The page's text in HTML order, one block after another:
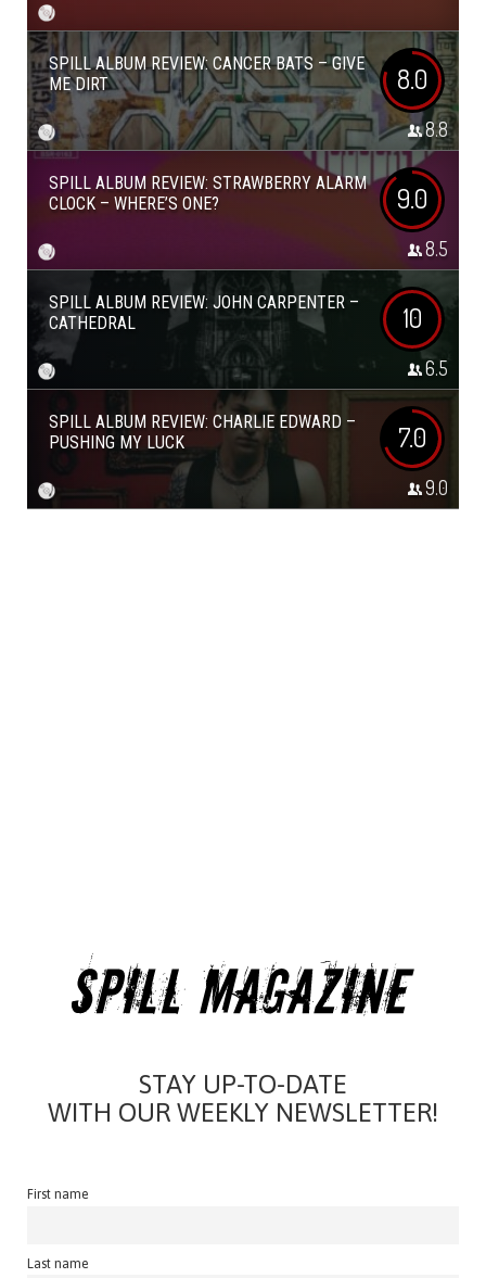
SPILL ALBUM REVIEW: CANCER BATS – GIVE
ME DIRT
8.0
8.8
SPILL ALBUM REVIEW: STRAWBERRY ALARM
CLOCK – WHERE’S ONE?
9.0
8.5
SPILL ALBUM REVIEW: JOHN CARPENTER –
CATHEDRAL
10
6.5
SPILL ALBUM REVIEW: CHARLIE EDWARD –
PUSHING MY LUCK
7.0
9.0
STAY UP-TO-DATE
WITH OUR WEEKLY NEWSLETTER!
First name
Last name